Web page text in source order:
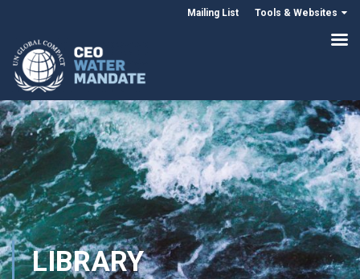
Mailing List Tools & Websites
LIBRARY